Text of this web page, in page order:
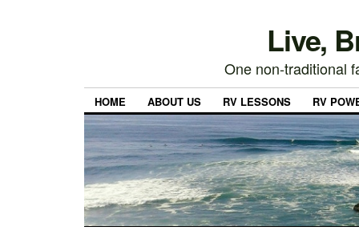
Live,
One non-traditional
HOME ABOUT US RV LESSONS RV